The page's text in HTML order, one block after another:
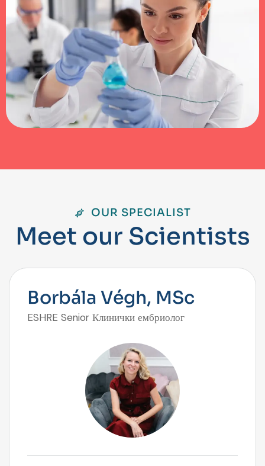
OUR SPECIALIST
Meet our Scientists
Borbála Végh, MSc
ESHRE Senior Клинички ембриолог